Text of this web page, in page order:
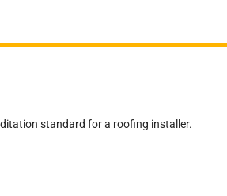
standard for a roofing installer.